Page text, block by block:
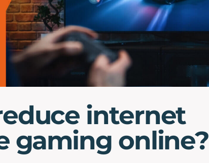
internet
gaming online?